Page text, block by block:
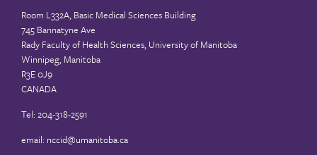
Room L332A, Basic Medical Sciences Building
745 Bannatyne Ave
Rady Faculty of Health Sciences, University of Manitoba
Winnipeg, Manitoba
R3E 0J9
CANADA
Tel: 204-318-2591
email: nccid@umanitoba.ca